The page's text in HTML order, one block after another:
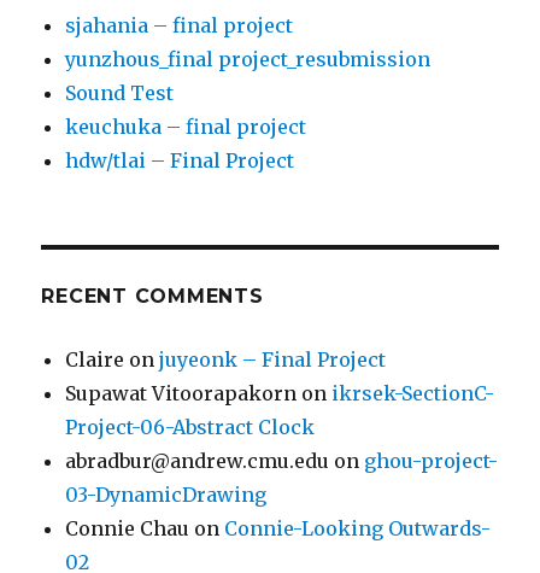
sjahania – final project
yunzhous_final project_resubmission
Sound Test
keuchuka – final project
hdw/tlai – Final Project
RECENT COMMENTS
Claire onjuyeonk – Final Project
Supawat Vitoorapakorn on ikrsek-SectionC-
Project-06-Abstract Clock
abradbur@andrew.cmu.edu on ghou-project-
03-DynamicDrawing
Connie Chau on Connie-Looking Outwards-
02